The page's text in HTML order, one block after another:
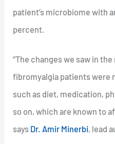
patient’s microbiome with
percent.
“The changes we saw in
fibromyalgia patients were
such as diet, medication,
so on, which are known to
says Dr. Amir Minerbi, lead